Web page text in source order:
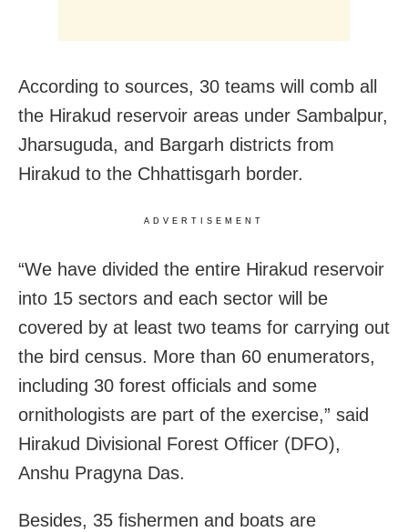
According to sources, 30 teams will comb all
the Hirakud reservoir areas under Sambalpur,
Jharsuguda, and Bargarh districts from
Hirakud to the Chhattisgarh border.
ADVERTISEMENT
“We have divided the entire Hirakud reservoir
into 15 sectors and each sector will be
covered by at least two teams for carrying out
the bird census. More than 60 enumerators,
including 30 forest officials and some
ornithologists are part of the exercise,” said
Hirakud Divisional Forest Officer (DFO),
Anshu Pragyna Das.
Besides, 35 fishermen and boats are